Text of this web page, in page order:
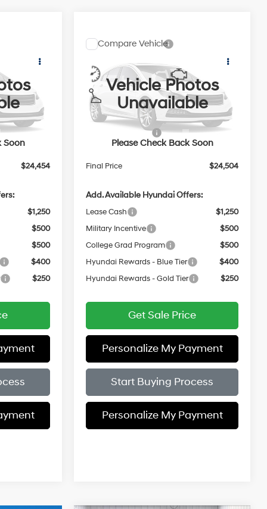
Soon
Ext.
2.0 L
PRICE
$26,055
-$2,000
$24,454
$1,250
$500
$500
$400
$250
Vehicle Photos
Unavailable
Please Check Back Soon
SEL Sport Plus
Price Drop
VIN: KMHLM4DG3TU285222
ARRIVES ON
9/16/2026 Ext.
30/40 MPG 2.0 L
Variable
$2,000
SAVINGS PRICE
Less
MSRP:
$26,105
Retail Bonus Cash
-$2,000
Final Price
$24,504
Add. Available Hyundai Offers:
Lease Cash
$1,250
Military Incentive
$500
College Grad Program
$500
Hyundai Rewards - Blue Tier
$400
Hyundai Rewards - Gold Tier
$250
Get Sale Price
Personalize My Payment
Start Buying Process
Personalize My Payment
Compare Vehicle